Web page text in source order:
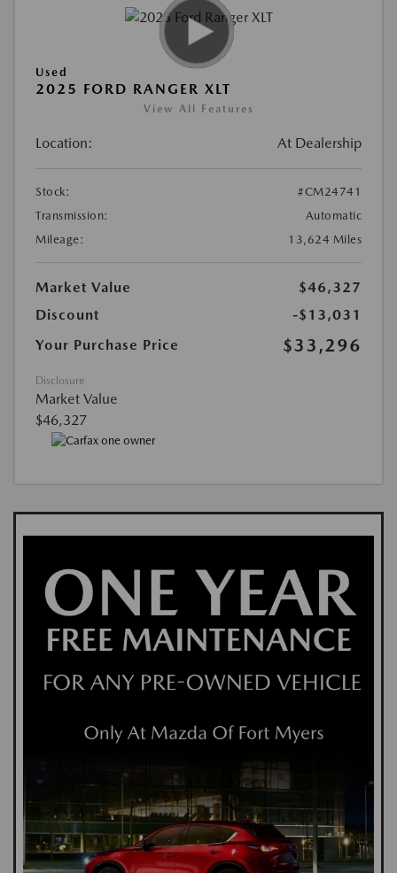
Used
2025 FORD RANGER XLT
View All Features
Location: At Dealership
Stock:
#CM24741
Transmission:
Automatic
Mileage:
13,624 Miles
Market Value
$46,327
Discount
-$13,031
Your Purchase Price
$33,296
Disclosure
Market Value
$46,327